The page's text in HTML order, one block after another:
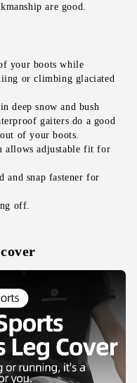
are good.
your boots while
or climbing glaciated
deep snow and bush
gaiters do a good
of your boots.
allows adjustable fit for
and snap fastener for
off.